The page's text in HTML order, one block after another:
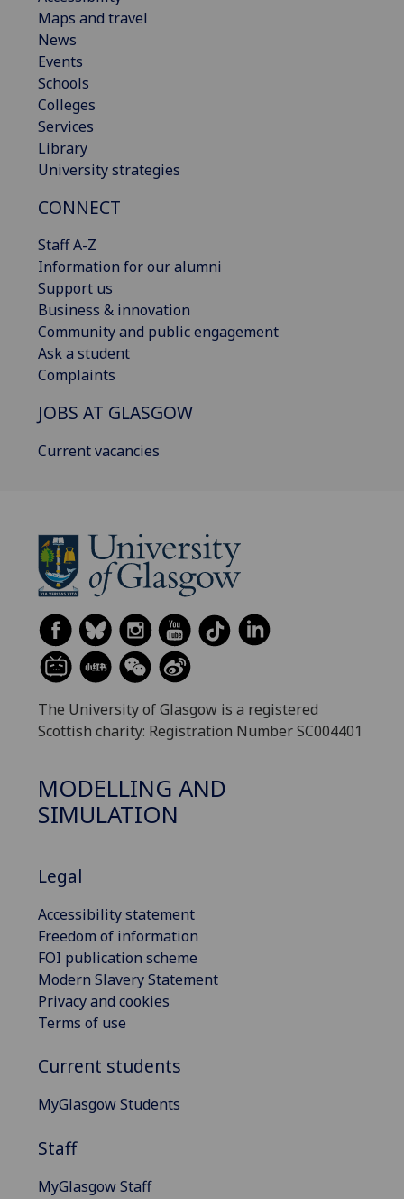
Maps and travel
News
Events
Schools
Colleges
Services
Library
University strategies
CONNECT
Staff A-Z
Information for our alumni
Support us
Business & innovation
Community and public engagement
Ask a student
Complaints
JOBS AT GLASGOW
Current vacancies
The University of Glasgow is a registered
Scottish charity: Registration Number SC004401
MODELLING AND
SIMULATION
Legal
Accessibility statement
Freedom of information
FOI publication scheme
Modern Slavery Statement
Privacy and cookies
Terms of use
Current students
MyGlasgow Students
Staff
MyGlasgow Staff